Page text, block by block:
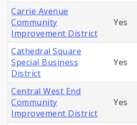
Carrie Avenue
Community
Improvement District
Yes
Cathedral Square
Special Business
District
Yes
Central West End
Community
Improvement District
Yes